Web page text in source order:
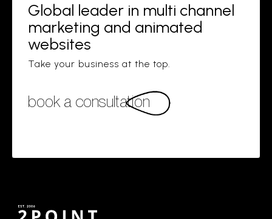
Global leader in multi channel
marketing and animated
websites
Take your business at the top.
book a consultation